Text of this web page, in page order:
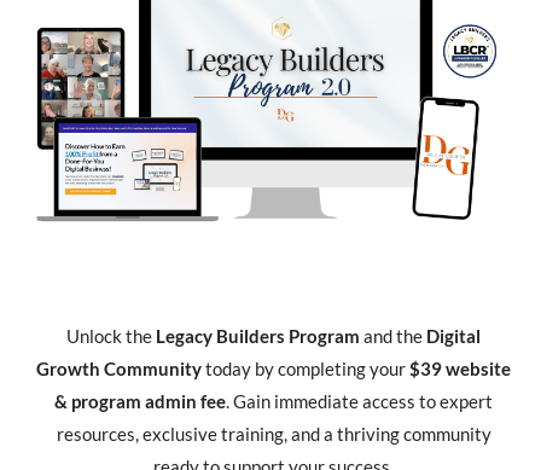
Unlock the Legacy Builders Program and the Digital
Growth Communitytoday by completing your$39 website
& program admin fee. Gain immediate access to expert
resources, exclusive training, and a thriving community